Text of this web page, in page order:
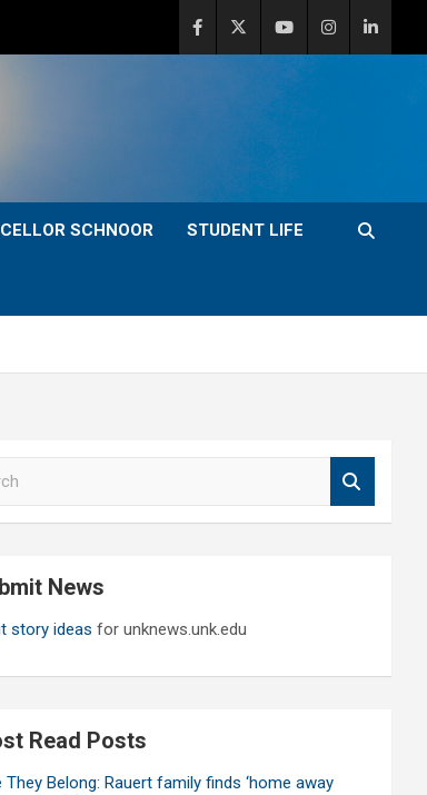
SCHNOOR STUDENT LIFE
News
story ideas for unknews.unk.edu
Read Posts
They Belong: Rauert family finds ‘home away